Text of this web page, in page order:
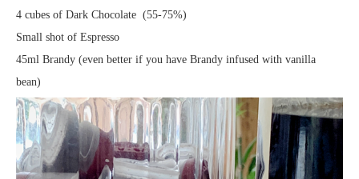
4 cubes of Dark Chocolate (55-75%)
Small shot of Espresso
45ml Brandy (even better if you have Brandy infused with vanilla
bean)